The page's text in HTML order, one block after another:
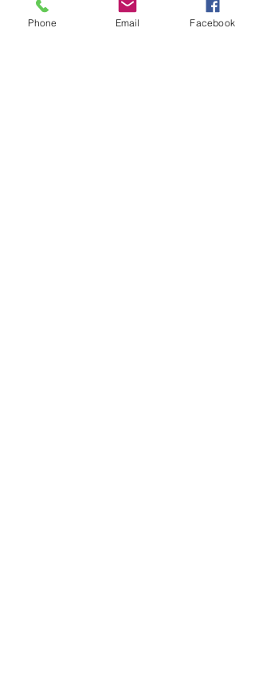
Phone Email Facebook